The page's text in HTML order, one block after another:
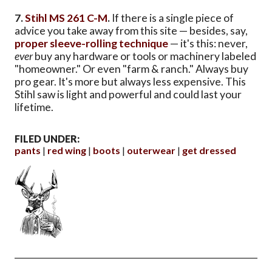
7.Stihl MS 261 C-M. If there is a single piece of
advice you take away from this site — besides, say,
proper sleeve-rolling technique— it's this: never,
everbuy any hardware or tools or machinery labeled
"homeowner." Or even "farm & ranch." Always buy
pro gear. It's more but always less expensive. This
Stihl saw is light and powerful and could last your
lifetime.
FILED UNDER:
pants
red wing boots outerwear get dressed